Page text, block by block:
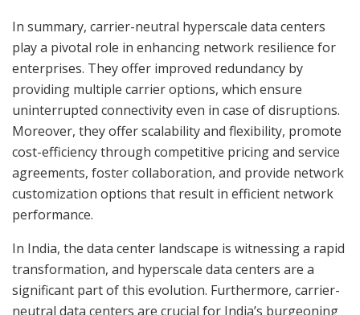
In summary, carrier-neutral hyperscale data centers
play a pivotal role in enhancing network resilience for
enterprises. They offer improved redundancy by
providing multiple carrier options, which ensure
uninterrupted connectivity even in case of disruptions.
Moreover, they offer scalability and flexibility, promote
cost-efficiency through competitive pricing and service
agreements, foster collaboration, and provide network
customization options that result in efficient network
performance.
In India, the data center landscape is witnessing a rapid
transformation, and hyperscale data centers are a
significant part of this evolution. Furthermore, carrier-
neutral data centers are crucial for India’s burgeoning